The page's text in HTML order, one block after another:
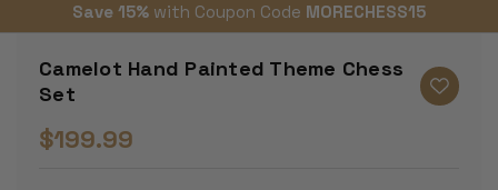
Save 15% with Coupon Code MORECHESS15
Camelot Hand Painted Theme Chess
Set
$199.99